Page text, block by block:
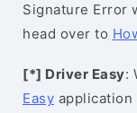
Signature Error
head over to
[*] Driver Easy:
Easy